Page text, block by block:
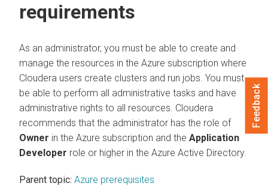
requirements
As an administrator, you must be able to create and
manage the resources in the Azure subscription where
Cloudera users create clusters and run jobs. You must
be able to perform all administrative tasks and have
administrative rights to all resources. Cloudera
recommends that the administrator has the role of
Owner in the Azure subscription and the Application
Developer role or higher in the Azure Active Directory.
Parent topic: Azure prerequisites
Feedback